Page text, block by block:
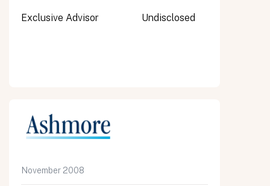
Exclusive Advisor Undisclosed
November 2008